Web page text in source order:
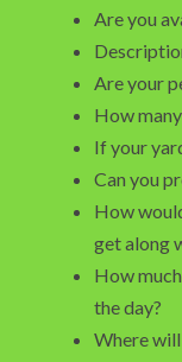
Are you
Are your
How
If your
Can you
How
get along
How
the day?
Where will